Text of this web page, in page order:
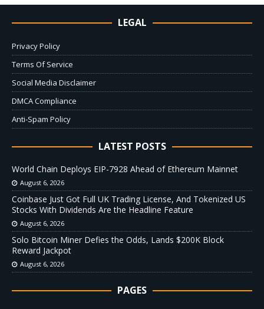
LEGAL
Privacy Policy
Terms Of Service
Social Media Disclaimer
DMCA Compliance
Anti-Spam Policy
LATEST POSTS
World Chain Deploys EIP-7928 Ahead of Ethereum Mainnet
August 6, 2026
Coinbase Just Got Full UK Trading License, And Tokenized US
Stocks With Dividends Are the Headline Feature
August 6, 2026
Solo Bitcoin Miner Defies the Odds, Lands $200K Block
Reward Jackpot
August 6, 2026
PAGES